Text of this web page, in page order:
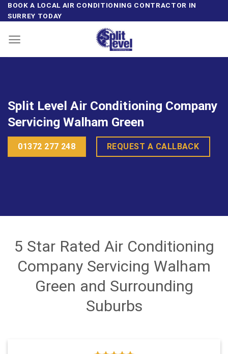
SkipBOOK A LOCAL AIR CONDITIONING CONTRACTOR IN
SURREY TODAY
Split Level Air Conditioning Company
Servicing Walham Green
01372 277 248 REQUEST A CALLBACK
5 Star Rated Air Conditioning
Company Servicing Walham
Green and Surrounding
Suburbs